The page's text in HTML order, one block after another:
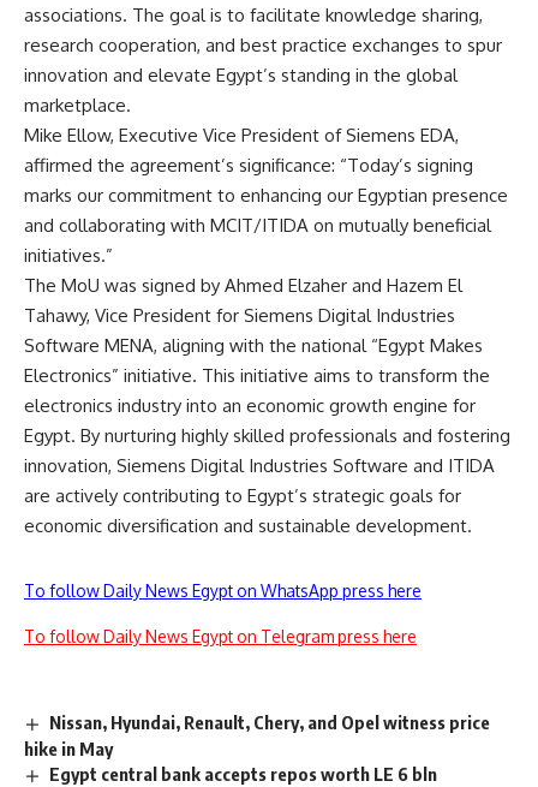
associations. The goal is to facilitate knowledge sharing,
research cooperation, and best practice exchanges to spur
innovation and elevate Egypt’s standing in the global
marketplace.
Mike Ellow, Executive Vice President of Siemens EDA,
affirmed the agreement’s significance: “Today’s signing
marks our commitment to enhancing our Egyptian presence
and collaborating with MCIT/ITIDA on mutually beneficial
initiatives.”
The MoU was signed by Ahmed Elzaher and Hazem El
Tahawy, Vice President for Siemens Digital Industries
Software MENA, aligning with the national “Egypt Makes
Electronics” initiative. This initiative aims to transform the
electronics industry into an economic growth engine for
Egypt. By nurturing highly skilled professionals and fostering
innovation, Siemens Digital Industries Software and ITIDA
are actively contributing to Egypt’s strategic goals for
economic diversification and sustainable development.
To follow Daily News Egypt on WhatsApp press here
To follow Daily News Egypt on Telegram press here
Nissan, Hyundai, Renault, Chery, and Opel witness price
hike in May
Egypt central bank accepts repos worth LE 6 bln